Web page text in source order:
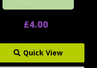
£4.00
Quick View